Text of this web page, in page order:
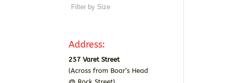
Address:
257 Varet Street
(Across from Boar’s Head